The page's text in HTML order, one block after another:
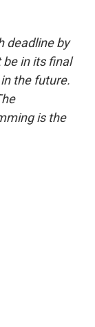
deadline by
be in its final
the future.
is the